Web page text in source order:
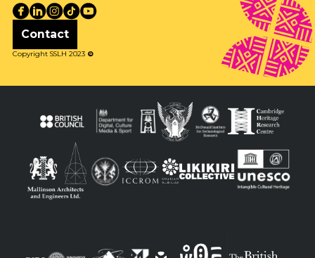
Contact
Copyright SSLH 2023 ©